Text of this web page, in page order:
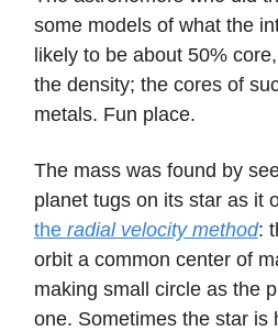
some models of what the
likely to be about 50%
the density; the cores of
metals. Fun place.
The mass was found by
planet tugs on its star as it
the radial velocity method:
orbit a common center of
making small circle as the
one. Sometimes the star is